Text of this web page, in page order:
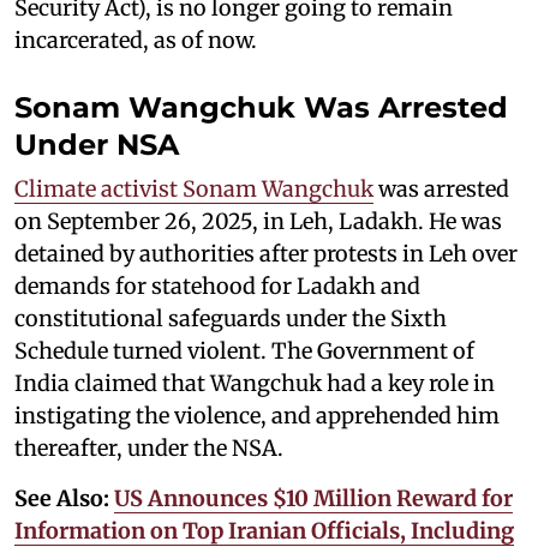
Security Act), is no longer going to remain
incarcerated, as of now.
Sonam Wangchuk Was Arrested
Under NSA
Climate activist Sonam Wangchukwas arrested
on September 26, 2025, in Leh, Ladakh. He was
detained by authorities after protests in Leh over
demands for statehood for Ladakh and
constitutional safeguards under the Sixth
Schedule turned violent. The Government of
India claimed that Wangchuk had a key role in
instigating the violence, and apprehended him
thereafter, under the NSA.
See Also: US Announces $10 Million Reward for
Information on Top Iranian Officials, Including